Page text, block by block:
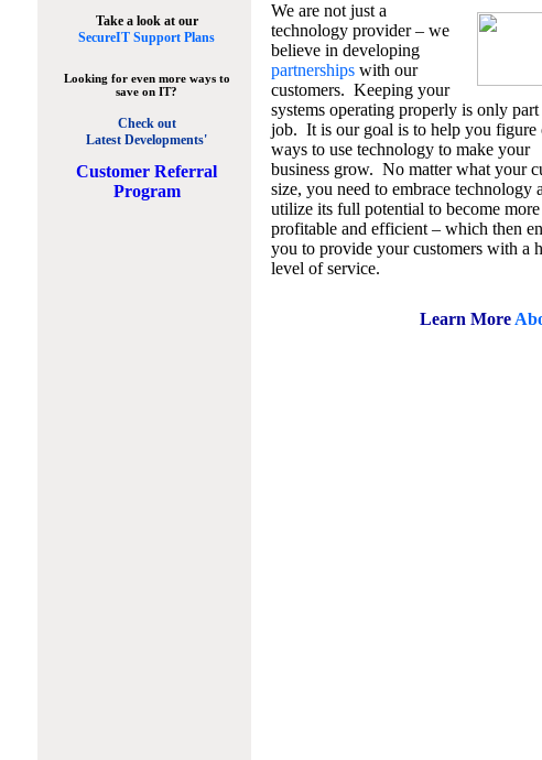
Take a look at our
SecureIT Support Plans
Looking for even more ways to
save on IT?
Check out
Latest Developments'
Customer Referral
Program
We are not just a
technology provider – we
believe in developing
partnershipswith our
customers. Keeping your
systems operating properly is only
job. It is our goal is to help you figure
ways to use technology to make your
business grow. No matter what your
size, you need to embrace technology
utilize its full potential to become more
profitable and efficient – which then
you to provide your customers with a
level of service.
Learn More